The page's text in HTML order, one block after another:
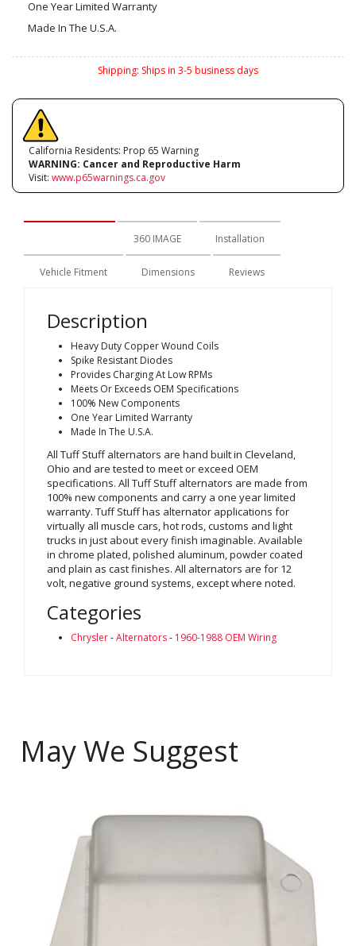
One Year Limited Warranty
Made In The U.S.A.
Shipping: Ships in 3-5 business days
California Residents: Prop 65 Warning
WARNING: Cancer and Reproductive Harm
Visit: www.p65warnings.ca.gov
360 IMAGE Installation
Vehicle Fitment Dimensions Reviews
Description
Heavy Duty Copper Wound Coils
Spike Resistant Diodes
Provides Charging At Low RPMs
Meets Or Exceeds OEM Specifications
100% New Components
One Year Limited Warranty
Made In The U.S.A.
All Tuff Stuff alternators are hand built in Cleveland,
Ohio and are tested to meet or exceed OEM
specifications. All Tuff Stuff alternators are made from
100% new components and carry a one year limited
warranty. Tuff Stuff has alternator applications for
virtually all muscle cars, hot rods, customs and light
trucks in just about every finish imaginable. Available
in chrome plated, polished aluminum, powder coated
and plain as cast finishes. All alternators are for 12
volt, negative ground systems, except where noted.
Categories
Chrysler-Alternators- 1960-1988 OEM Wiring
May We Suggest